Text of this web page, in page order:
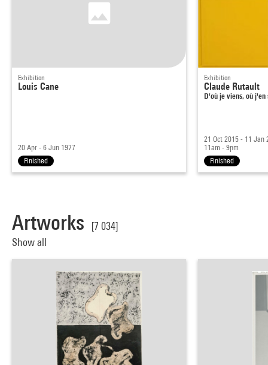
Exhibition
Louis Cane
20 Apr - 6 Jun 1977
Finished
Exhibition
Claude Rutault
D'où je viens, où
21 Oct 2015 - 11 Jan
11am - 9pm
Finished
Artworks
[7 034]
Show all